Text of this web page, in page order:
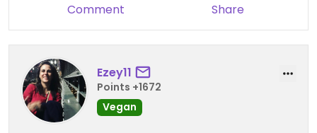
Comment Share
Ezey11
Points +1672
Vegan